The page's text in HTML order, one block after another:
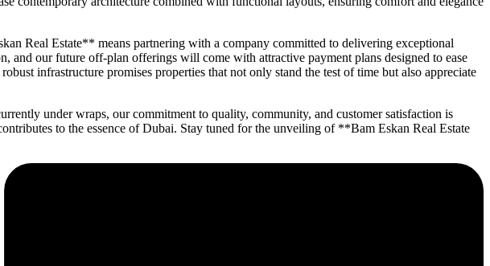
Real Estate** means partnering with a company committed to delivering exceptional
our future off-plan offerings will come with attractive payment plans designed to ease
infrastructure promises properties that not only stand the test of time but also appreciate
under wraps, our commitment to quality, community, and customer satisfaction is
to the essence of Dubai. Stay tuned for the unveiling of **Bam Eskan Real Estate